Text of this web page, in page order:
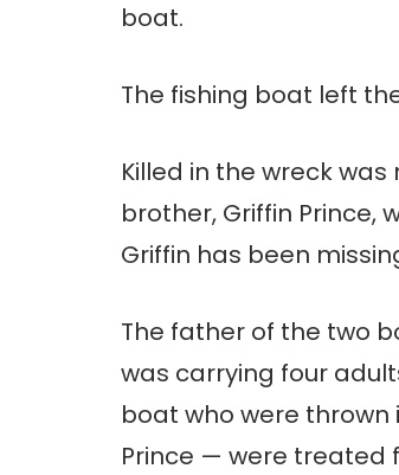
boat.
The fishing boat left
Killed in the wreck
brother, Griffin Prince,
Griffin has been
The father of the two
was carrying four
boat who were
Prince — were treated